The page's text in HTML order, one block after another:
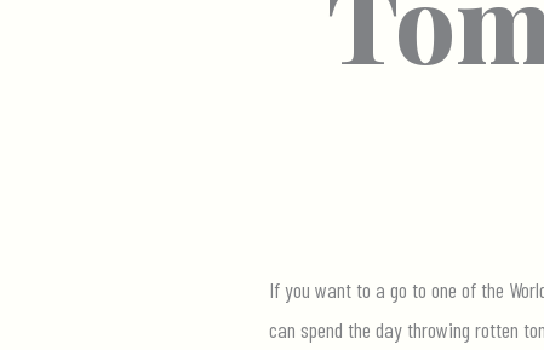
If you want to a go to one of the
can spend the day throwing rotten